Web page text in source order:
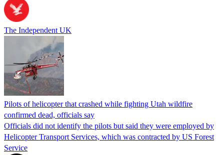
The Independent UK
Pilots of helicopter that crashed while fighting Utah wildfire
confirmed dead, officials say
Officials did not identify the pilots but said they were employed by
Helicopter Transport Services, which was contracted by US Forest
Service